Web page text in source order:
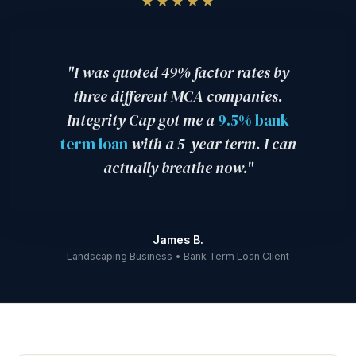
is a fraction of that cost — which is exactly why we
"I was quoted 49% factor rates by
three different MCA companies.
Integrity Cap got me a9.5% bank
term loanwith a 5-year term. I can
actually breathe now."
James B.
Landscaping Business • Bank Term Loan Client